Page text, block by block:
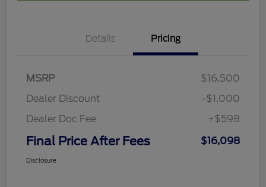
Details Pricing
MSRP
$16,500
Dealer Discount
-$1,000
Dealer Doc Fee
+$598
Final Price After Fees $16,098
Disclosure